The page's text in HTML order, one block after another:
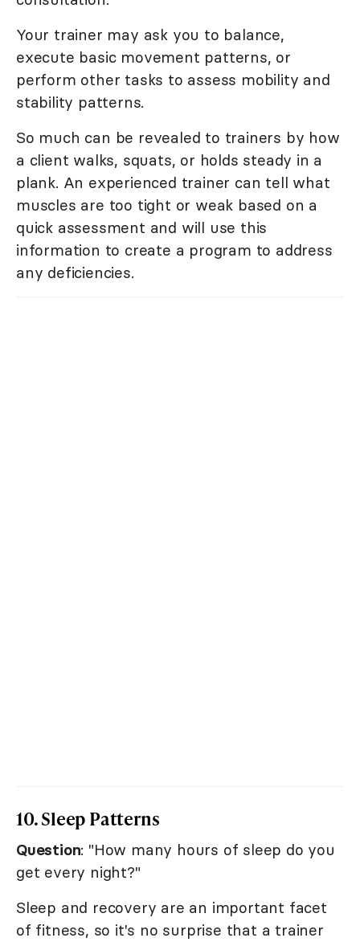
Your trainer may ask you to balance,
execute basic movement patterns, or
perform other tasks to assess mobility and
stability patterns.
So much can be revealed to trainers by how
a client walks, squats, or holds steady in a
plank. An experienced trainer can tell what
muscles are too tight or weak based on a
quick assessment and will use this
information to create a program to address
any deficiencies.
10. Sleep Patterns
Question: "How many hours of sleep do you
get every night?"
Sleep and recovery are an important facet
of fitness, so it's no surprise that a trainer